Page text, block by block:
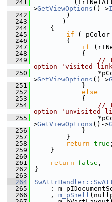
  241
>GetViewOptions ()->
  242
        )
  243
       )
  244
    {
  245
if ( pColor
  246
        {
  247
if
  248
            {
  249
//
option 'visited
  250
>GetViewOptions ()->
  251
            }
  252
else
  253
            {
  254
//
option 'unvisited
  255
>GetViewOptions ()->
  256
            }
  257
        }
  258
return true ;
  259
    }
  260
  261
return false ;
  262
}
  263
  264
  265
:
  266
    ,
m_pShell